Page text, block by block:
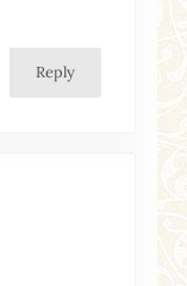
Reply